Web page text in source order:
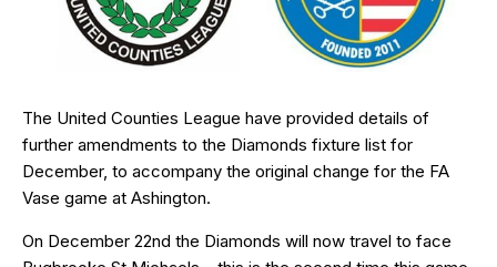
The United Counties League have provided details of
further amendments to the Diamonds fixture list for
December, to accompany the original change for the FA
Vase game at Ashington.
On December 22nd the Diamonds will now travel to face